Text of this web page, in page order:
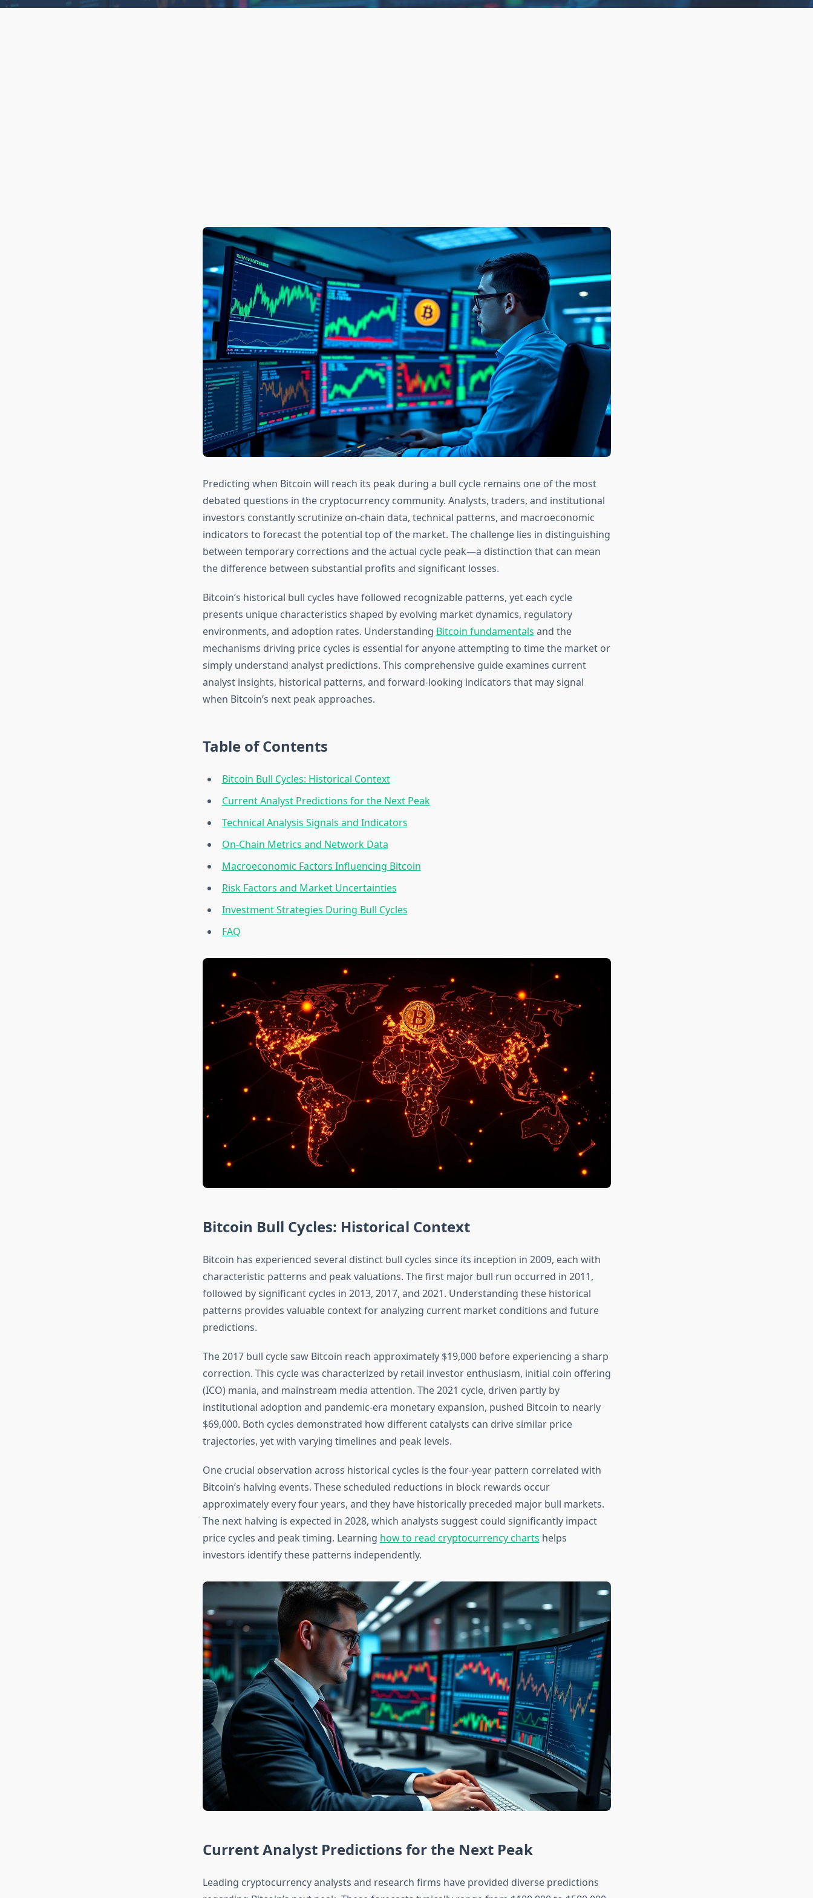
Predicting when Bitcoin will reach its peak during a bull cycle remains one of the most
debated questions in the cryptocurrency community. Analysts, traders, and institutional
investors constantly scrutinize on-chain data, technical patterns, and macroeconomic
indicators to forecast the potential top of the market. The challenge lies in distinguishing
between temporary corrections and the actual cycle peak—a distinction that can mean
the difference between substantial profits and significant losses.
Bitcoin’s historical bull cycles have followed recognizable patterns, yet each cycle
presents unique characteristics shaped by evolving market dynamics, regulatory
environments, and adoption rates. Understanding Bitcoin fundamentals and the
mechanisms driving price cycles is essential for anyone attempting to time the market or
simply understand analyst predictions. This comprehensive guide examines current
analyst insights, historical patterns, and forward-looking indicators that may signal
when Bitcoin’s next peak approaches.
Table of Contents
Bitcoin Bull Cycles: Historical Context
Current Analyst Predictions for the Next Peak
Technical Analysis Signals and Indicators
On-Chain Metrics and Network Data
Macroeconomic Factors Influencing Bitcoin
Risk Factors and Market Uncertainties
Investment Strategies During Bull Cycles
FAQ
Bitcoin Bull Cycles: Historical Context
Bitcoin has experienced several distinct bull cycles since its inception in 2009, each with
characteristic patterns and peak valuations. The first major bull run occurred in 2011,
followed by significant cycles in 2013, 2017, and 2021. Understanding these historical
patterns provides valuable context for analyzing current market conditions and future
predictions.
The 2017 bull cycle saw Bitcoin reach approximately $19,000 before experiencing a sharp
correction. This cycle was characterized by retail investor enthusiasm, initial coin offering
(ICO) mania, and mainstream media attention. The 2021 cycle, driven partly by
institutional adoption and pandemic-era monetary expansion, pushed Bitcoin to nearly
$69,000. Both cycles demonstrated how different catalysts can drive similar price
trajectories, yet with varying timelines and peak levels.
One crucial observation across historical cycles is the four-year pattern correlated with
Bitcoin’s halving events. These scheduled reductions in block rewards occur
approximately every four years, and they have historically preceded major bull markets.
The next halving is expected in 2028, which analysts suggest could significantly impact
price cycles and peak timing. Learning how to read cryptocurrency charts helps
investors identify these patterns independently.
Current Analyst Predictions for the Next Peak
Leading cryptocurrency analysts and research firms have provided diverse predictions